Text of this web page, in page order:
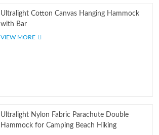
Ultralight Cotton Canvas Hanging Hammock
with Bar
VIEW MORE
Ultralight Nylon Fabric Parachute Double
Hammock for Camping Beach Hiking